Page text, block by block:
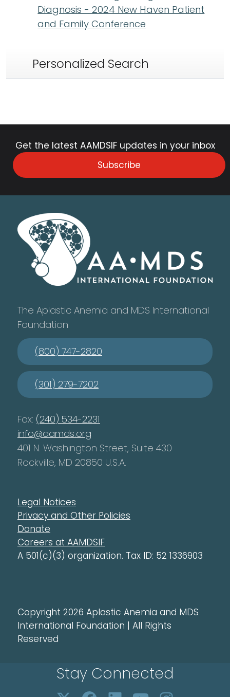
Diagnosis - 2024 New Haven Patient
and Family Conference
Personalized Search
Get the latest AAMDSIF updates in your inbox
Subscribe
The Aplastic Anemia and MDS International
Foundation
(800) 747-2820
(301) 279-7202
Fax: (240) 534-2231
info@aamds.org
401 N. Washington Street, Suite 430
Rockville, MD 20850 U.S.A.
Legal Notices
Privacy and Other Policies
Donate
Careers at AAMDSIF
A 501(c)(3) organization. Tax ID: 52 1336903
Copyright 2026 Aplastic Anemia and MDS
International Foundation | All Rights
Reserved
Stay Connected